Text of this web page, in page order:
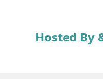
Hosted By